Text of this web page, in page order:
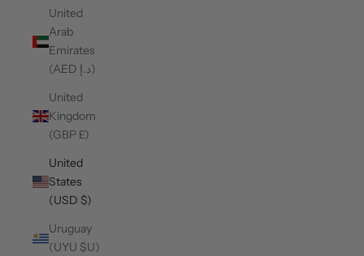
United
Arab
Emirates
(AED د.إ)
United
Kingdom
(GBP £)
United
States
(USD $)
Uruguay
(UYU $U)